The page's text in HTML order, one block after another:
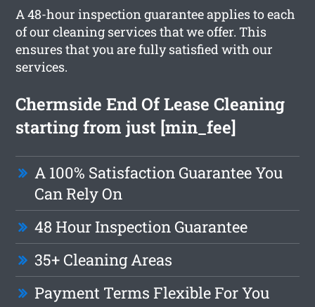
A 48-hour inspection guarantee applies to each
of our cleaning services that we offer. This
ensures that you are fully satisfied with our
services.
Chermside End Of Lease Cleaning
starting from just [min_fee]
A 100% Satisfaction Guarantee You
Can Rely On
48 Hour Inspection Guarantee
35+ Cleaning Areas
Payment Terms Flexible For You